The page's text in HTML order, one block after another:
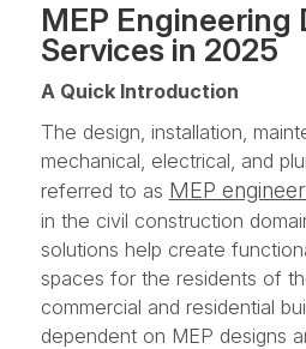
MEP Engineering
Services in 2025
A Quick Introduction
The design, installation,
mechanical, electrical, and
referred to as MEP
in the civil construction
solutions help create
spaces for the residents of
commercial and residential
dependent on MEP designs